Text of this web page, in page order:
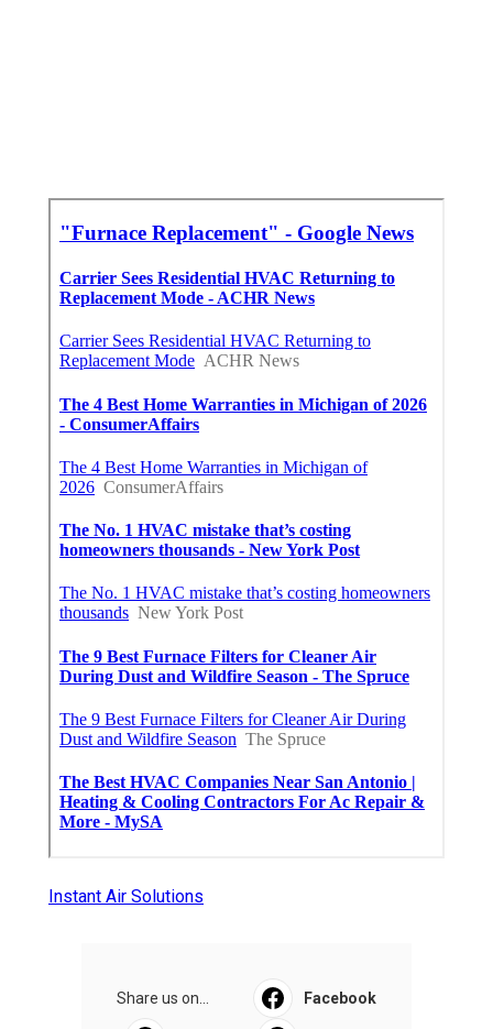
Instant Air Solutions
Share us on... Facebook